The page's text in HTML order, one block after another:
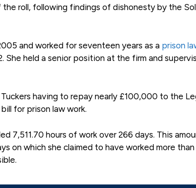
roll, following findings of dishonesty by the
and worked for seventeen years as a prison
She held a senior position at the firm and
having to repay nearly £100,000 to the
for prison law work.
7,511.70 hours of work over 266 days. This
on which she claimed to have worked more than